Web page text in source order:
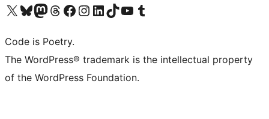
Visit our X (formerly Twitter) account
Visit our Bluesky account
Visit our Mastodon account
Visit our Threads account
Visit our Facebook page
Visit our Instagram account
Visit our LinkedIn account
Visit our TikTok account
Visit our YouTube channel
Visit our Tumblr account
Code is Poetry.
The WordPress® trademark is the intellectual property
of the WordPress Foundation.